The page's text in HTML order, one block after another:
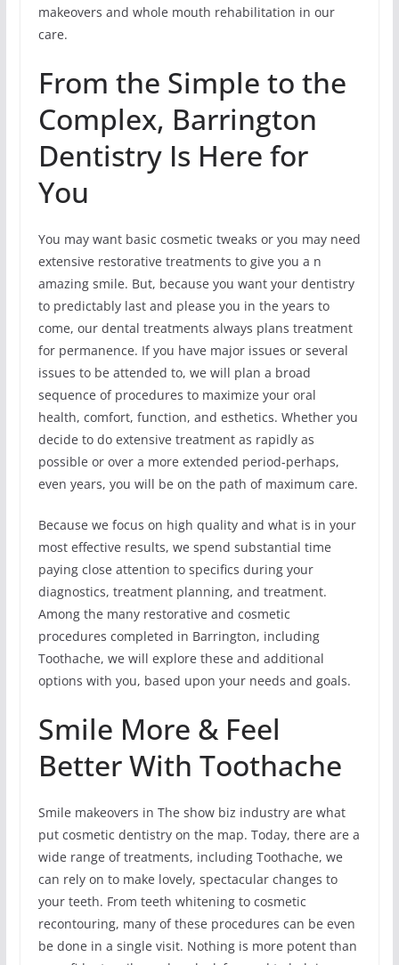
makeovers and whole mouth rehabilitation in our
care.
From the Simple to the
Complex, Barrington
Dentistry Is Here for
You
You may want basic cosmetic tweaks or you may need
extensive restorative treatments to give you a n
amazing smile. But, because you want your dentistry
to predictably last and please you in the years to
come, our dental treatments always plans treatment
for permanence. If you have major issues or several
issues to be attended to, we will plan a broad
sequence of procedures to maximize your oral
health, comfort, function, and esthetics. Whether you
decide to do extensive treatment as rapidly as
possible or over a more extended period-perhaps,
even years, you will be on the path of maximum care.
Because we focus on high quality and what is in your
most effective results, we spend substantial time
paying close attention to specifics during your
diagnostics, treatment planning, and treatment.
Among the many restorative and cosmetic
procedures completed in Barrington, including
Toothache, we will explore these and additional
options with you, based upon your needs and goals.
Smile More & Feel
Better With Toothache
Smile makeovers in The show biz industry are what
put cosmetic dentistry on the map. Today, there are a
wide range of treatments, including Toothache, we
can rely on to make lovely, spectacular changes to
your teeth. From teeth whitening to cosmetic
recontouring, many of these procedures can be even
be done in a single visit. Nothing is more potent than